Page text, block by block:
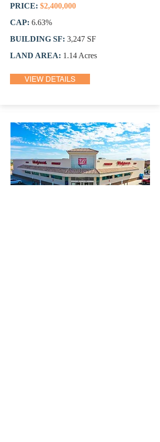
PRICE: $2,400,000
CAP: 6.63%
BUILDING SF: 3,247 SF
LAND AREA: 1.14 Acres
VIEW DETAILS